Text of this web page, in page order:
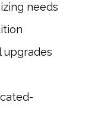
needs